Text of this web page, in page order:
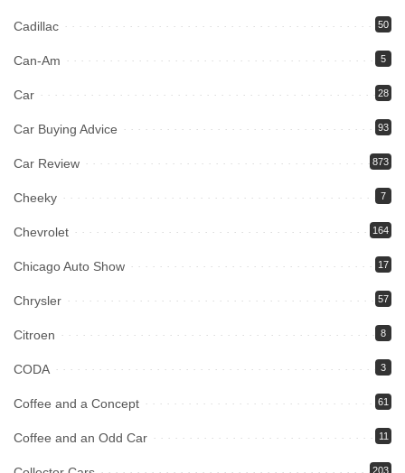
Cadillac 50
Can-Am 5
Car 28
Car Buying Advice 93
Car Review 873
Cheeky 7
Chevrolet 164
Chicago Auto Show 17
Chrysler 57
Citroen 8
CODA 3
Coffee and a Concept 61
Coffee and an Odd Car 11
203